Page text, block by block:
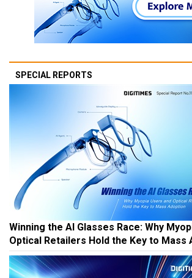
SPECIAL REPORTS
Winning the AI Glasses Race: Why
Optical Retailers Hold the Key to Mass